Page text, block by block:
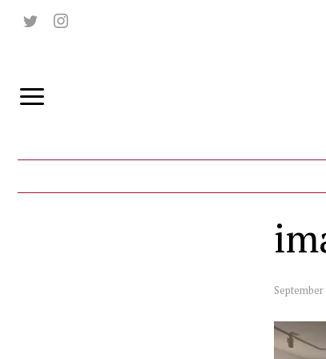
September